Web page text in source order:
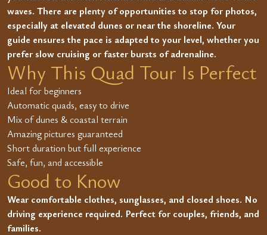
waves. There are plenty of opportunities to stop for photos,
especially at elevated dunes or near the shoreline. Your
guide ensures the pace is adapted to your level, whether you
prefer slow cruising or faster bursts of adrenaline.
Why This Quad Tour Is Perfect
Ideal for beginners
Automatic quads, easy to drive
Mix of dunes & coastal terrain
Amazing pictures guaranteed
Short duration but full experience
Safe, fun, and accessible
Good to Know
Wear comfortable clothes, sunglasses, and closed shoes. No
driving experience required. Perfect for couples, friends, and
families.